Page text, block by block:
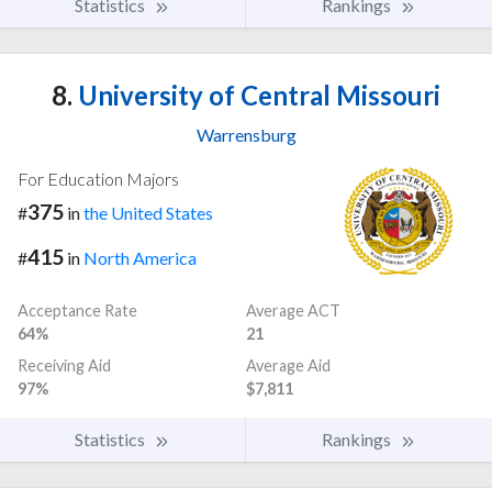
Statistics Rankings
8. University of Central Missouri
Warrensburg
For Education Majors
#375 inthe United States
#415 in North America
Acceptance Rate
64%
Average ACT
21
Receiving Aid
97%
Average Aid
$7,811
Statistics Rankings